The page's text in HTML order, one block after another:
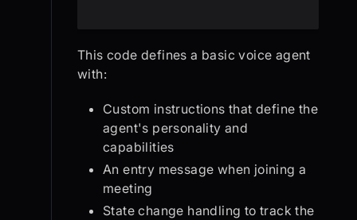
This code defines a basic voice agent
with:
Custom instructions that define the
agent's personality and
capabilities
An entry message when joining a
meeting
State change handling to track the